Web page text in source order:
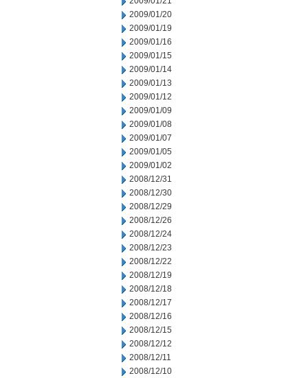
2009/01/20
2009/01/19
2009/01/16
2009/01/15
2009/01/14
2009/01/13
2009/01/12
2009/01/09
2009/01/08
2009/01/07
2009/01/05
2009/01/02
2008/12/31
2008/12/30
2008/12/29
2008/12/26
2008/12/24
2008/12/23
2008/12/22
2008/12/19
2008/12/18
2008/12/17
2008/12/16
2008/12/15
2008/12/12
2008/12/11
2008/12/10